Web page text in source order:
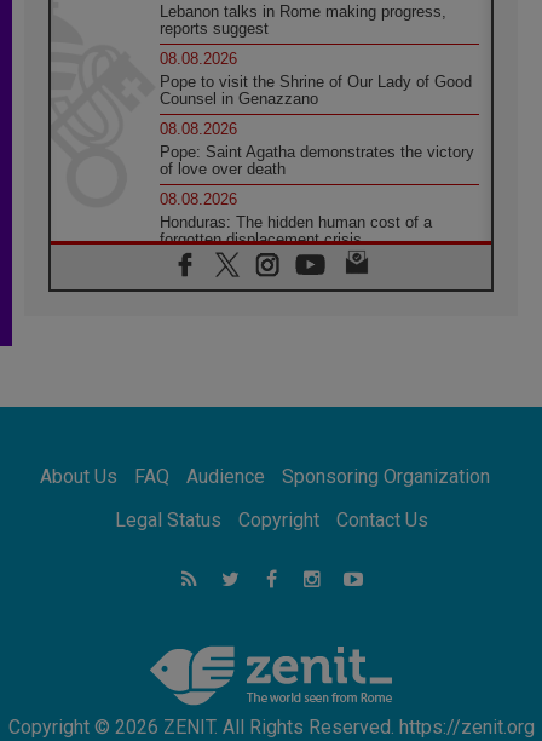
Lebanon talks in Rome making progress,
reports suggest
08.08.2026
Pope to visit the Shrine of Our Lady of Good
Counsel in Genazzano
08.08.2026
Pope: Saint Agatha demonstrates the victory
of love over death
08.08.2026
Honduras: The hidden human cost of a
forgotten displacement crisis
08.08.2026
Archbishop Nwachukwu: Communication in
07.08.2026
07.08.2026
addressing today's problems
Odysseus: The man and his monsters in a
world in decline
Philippines: Diocese of Calapan begins a
new chapter
About Us FAQ Audience
Sponsoring Organization
Legal Status
Copyright Contact Us
Copyright © 2026 ZENIT. All Rights Reserved. https://zenit.org